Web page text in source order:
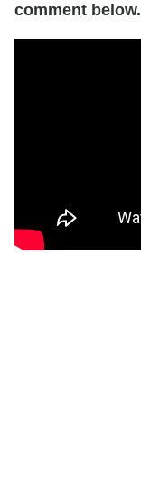
comment below.